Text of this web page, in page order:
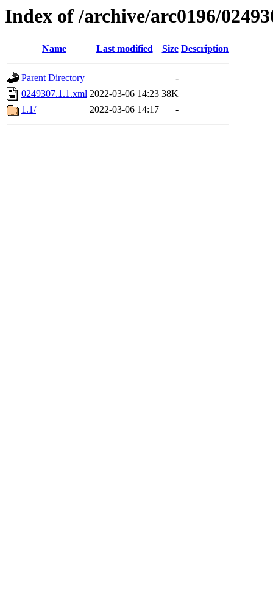
Index of /archive/arc0196/
Name Last modified Size Description
Parent Directory
-
0249307.1.1.xml 2022-03-06 14:23 38K
1.1/
2022-03-06 14:17 -